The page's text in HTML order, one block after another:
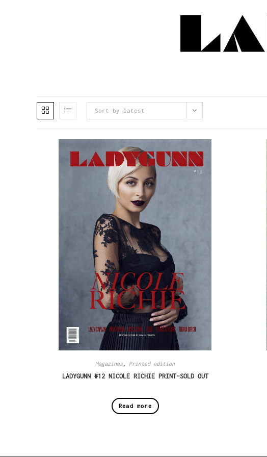
Sort by latest
Magazines , Printed edition
LADYGUNN #12 NICOLE RICHIE PRINT–SOLD OUT
Read more